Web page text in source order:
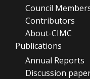
Council
Contributors
About-CIMC
Publications
Annual Reports
Discussion